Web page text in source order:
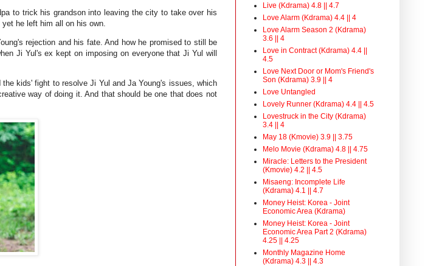
to trick his grandson into leaving the city to take over his
he left him all on his own.
rejection and his fate. And how he promised to still be
Ji Yul's ex kept on imposing on everyone that Ji Yul will
kids' fight to resolve Ji Yul and Ja Young's issues, which
way of doing it. And that should be one that does not
Live (Kdrama) 4.8 || 4.7
Love Alarm (Kdrama) 4.4 || 4
Love Alarm Season 2 (Kdrama)
3.6 || 4
Love in Contract (Kdrama) 4.4 ||
4.5
Love Next Door or Mom's Friend's
Son (Kdrama) 3.9 || 4
Love Untangled
Lovely Runner (Kdrama) 4.4 || 4.5
Lovestruck in the City (Kdrama)
3.4 || 4
May 18 (Kmovie) 3.9 || 3.75
Melo Movie (Kdrama) 4.8 || 4.75
Miracle: Letters to the President
(Kmovie) 4.2 || 4.5
Misaeng: Incomplete Life
(Kdrama) 4.1 || 4.7
Money Heist: Korea - Joint
Economic Area (Kdrama)
Money Heist: Korea - Joint
Economic Area Part 2 (Kdrama)
4.25 || 4.25
Monthly Magazine Home
(Kdrama) 4.3 || 4.3